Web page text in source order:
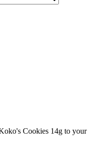
Cookies 14g to your